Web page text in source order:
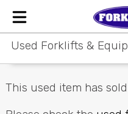
Home
New Equipment
Used Forklifts
Used Forklifts &
This used item has